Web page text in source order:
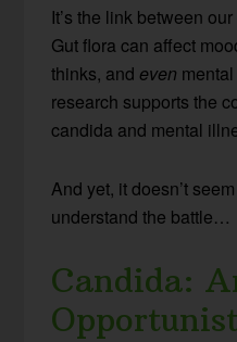
It’s the link between
Gut flora can affect
thinks, and even
research supports the
candida and mental
And yet, it doesn’t
understand the battle…
Candida: